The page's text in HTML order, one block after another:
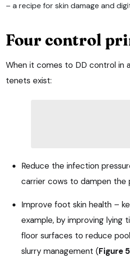
– a recipe for skin damage and
Four control
When it comes to DD control in
tenets exist:
Reduce the infection
carrier cows to dampen the
Improve foot skin health –
example, by improving lying
floor surfaces to reduce
slurry management (Figure 5